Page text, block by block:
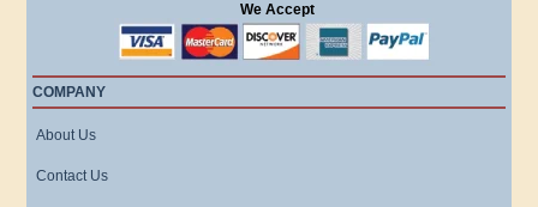
We Accept
COMPANY
About Us
Contact Us